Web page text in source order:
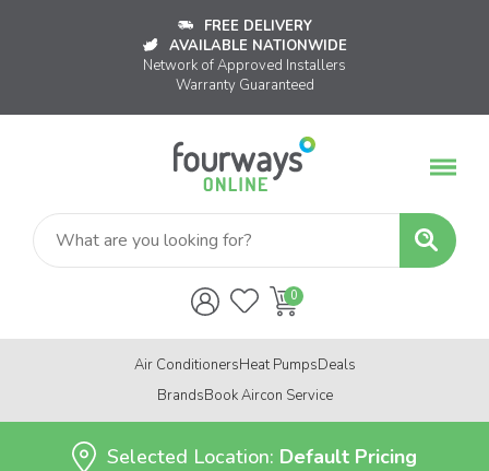
FREE DELIVERY
AVAILABLE NATIONWIDE
Network of Approved Installers
Warranty Guaranteed
Air ConditionersHeat PumpsDeals
BrandsBook Aircon Service
Selected Location: Default Pricing